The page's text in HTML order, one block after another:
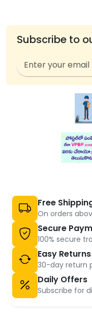
Subscribe to
Free
On orders
Secure
100% secure
Easy Returns
30-day return
Daily Offers
Subscribe for